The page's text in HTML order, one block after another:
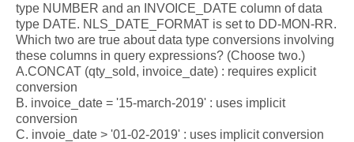
type NUMBER and an INVOICE_DATE column of data
type DATE. NLS_DATE_FORMAT is set to DD-MON-RR.
Which two are true about data type conversions involving
these columns in query expressions? (Choose two.)
A.CONCAT (qty_sold, invoice_date) : requires explicit
conversion
B. invoice_date = '15-march-2019' : uses implicit
conversion
C. invoie_date > '01-02-2019' : uses implicit conversion